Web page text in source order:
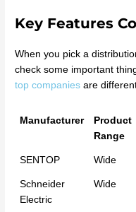
Key Features
When you pick a
check some important
top companies are
Manufacturer
Product
Range
SENTOP Wide
Schneider
Electric
Wide